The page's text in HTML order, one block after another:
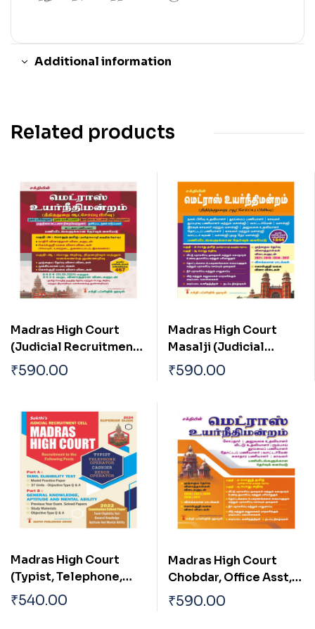
Additional information
Related products
Madras High Court
(Judicial Recruitment
Cell) (Examiner,Junior
Server,Senior
Bailiff,Xerox
Operator,Reader)in
Tamil
₹590.00
Madras High Court
Masalji (Judicial
Recruitment Cell) in
₹590.00
Madras High Court
(Typist, Telephone,
Operator, Cashier,
₹540.00
Madras High Court
Chobdar, Office Asst,
Residential Asst, Room
₹590.00